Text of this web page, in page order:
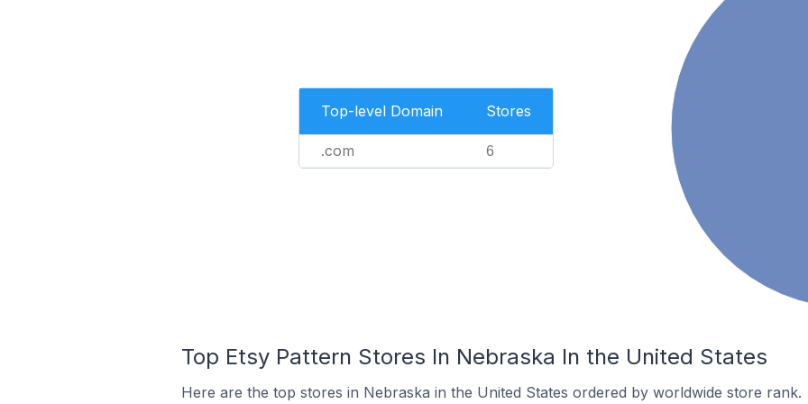
Top-level Domain Stores
.com 6
Top Etsy Pattern Stores In Nebraska In the United States
Here are the top stores in Nebraska in the United States ordered by worldwide store rank.